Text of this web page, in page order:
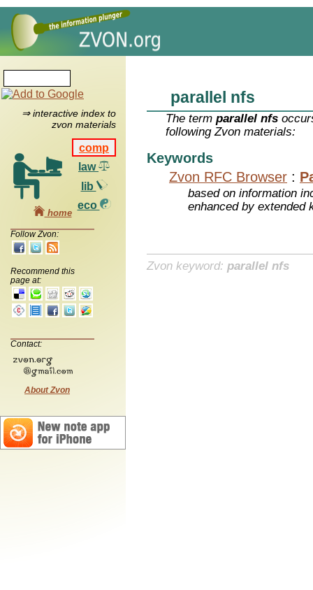
⇒ interactive index to
zvon materials
comp
law
lib
eco
home
Follow Zvon:
Recommend this
page at:
Contact:
About Zvon
parallel nfs
The termparallel nfs
following Zvon materials:
Keywords
Zvon RFC Browser :
based on information
enhanced by extended
Zvon keyword: parallel nfs